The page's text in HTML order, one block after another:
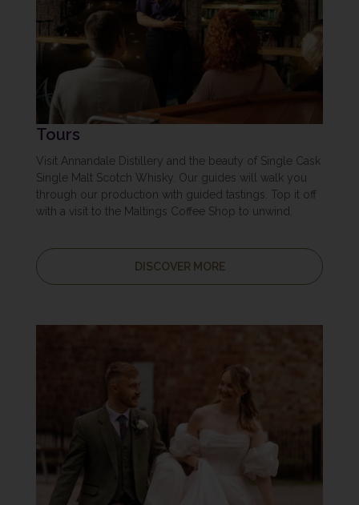
Tours
Visit Annandale Distillery and the beauty of Single Cask
Single Malt Scotch Whisky. Our guides will walk you
through our production with guided tastings. Top it off
with a visit to the Maltings Coffee Shop to unwind.
DISCOVER MORE